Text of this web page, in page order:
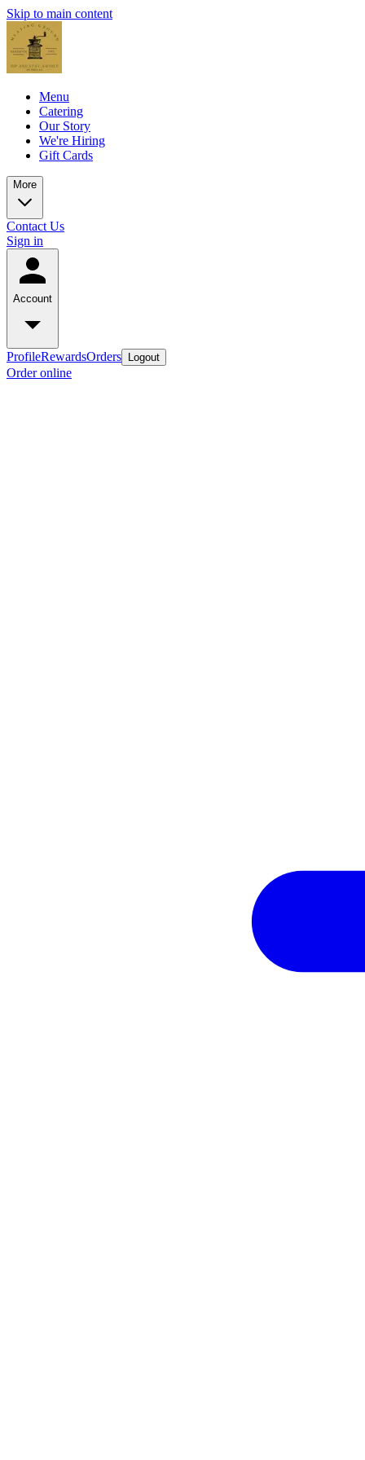
Skip to main content
Menu
Catering
Our Story
We're Hiring
Gift Cards
More
Contact Us
Sign in
Account
ProfileRewardsOrders Logout
Order online